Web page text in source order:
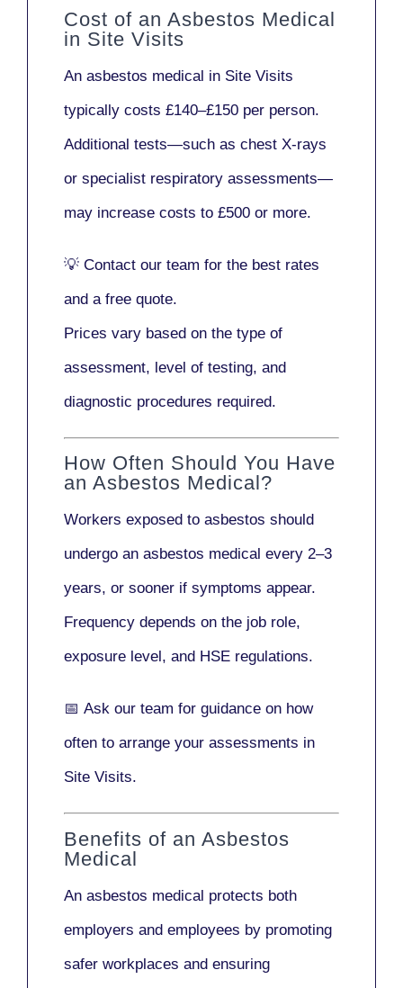
Cost of an Asbestos Medical
in Site Visits
An asbestos medical in Site Visits
typically costs £140–£150 per person.
Additional tests—such as chest X-rays
or specialist respiratory assessments—
may increase costs to £500 or more.
💡 Contact our team for the best rates
and a free quote.
Prices vary based on the type of
assessment, level of testing, and
diagnostic procedures required.
How Often Should You Have
an Asbestos Medical?
Workers exposed to asbestos should
undergo an asbestos medical every 2–3
years, or sooner if symptoms appear.
Frequency depends on the job role,
exposure level, and HSE regulations.
📅 Ask our team for guidance on how
often to arrange your assessments in
Site Visits.
Benefits of an Asbestos
Medical
An asbestos medical protects both
employers and employees by promoting
safer workplaces and ensuring